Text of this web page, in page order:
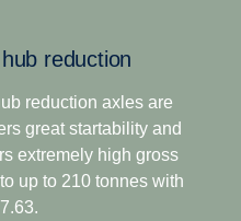
fuel efficiency.
option of up to 8
versatility across
reduction
reduction axles are
great startability and
extremely high gross
up to 210 tonnes with